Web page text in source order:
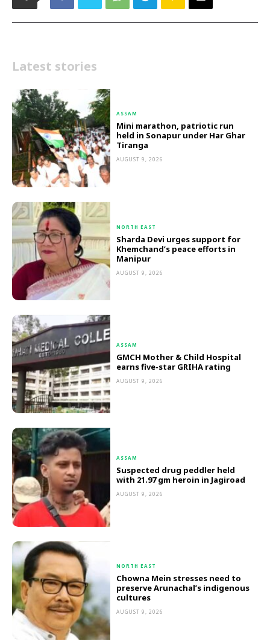
Latest stories
ASSAM
Mini marathon, patriotic run
held in Sonapur under Har Ghar
Tiranga
AUGUST 9, 2026
NORTH EAST
Sharda Devi urges support for
Khemchand’s peace efforts in
Manipur
AUGUST 9, 2026
ASSAM
GMCH Mother & Child Hospital
earns five-star GRIHA rating
AUGUST 9, 2026
ASSAM
Suspected drug peddler held
with 21.97 gm heroin in Jagiroad
AUGUST 9, 2026
NORTH EAST
Chowna Mein stresses need to
preserve Arunachal’s indigenous
cultures
AUGUST 9, 2026